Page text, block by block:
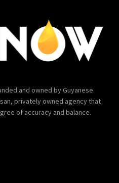
and owned by Guyanese.
privately owned agency that
of accuracy and balance.